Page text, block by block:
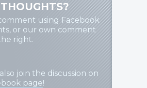
using Facebook
or our own comment
right.
join the discussion on
page!